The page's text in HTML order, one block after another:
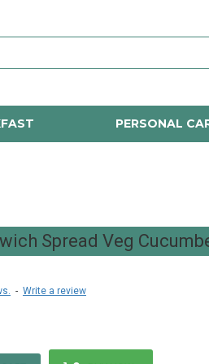
PERSONAL
Spread Veg
- Write a review